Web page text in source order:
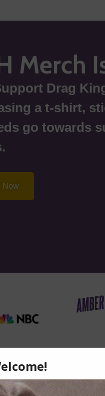
Merch
Drag
a t-shirt,
go towards
Now